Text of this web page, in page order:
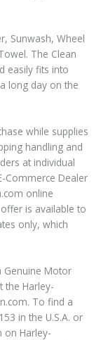
Sunwash, Wheel
The Clean
easily fits into
long day on the
while supplies
handling and
at individual
Commerce Dealer
online
is available to
only, which
Genuine Motor
the Harley-
To find a
in the U.S.A. or
on Harley-